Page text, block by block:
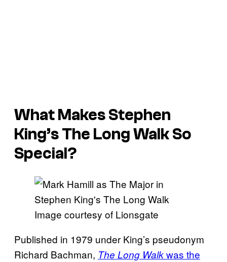
What Makes Stephen
King’sThe Long WalkSo
Special?
Image courtesy of Lionsgate
Published in 1979 under King’s pseudonym
Richard Bachman, The Long Walkwas the